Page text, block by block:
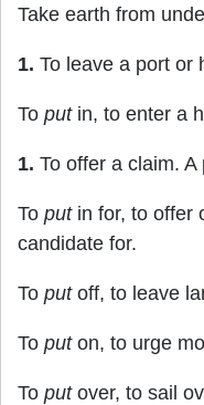
Take earth from
1. To leave a port or
To putin, to enter a
1. To offer a claim.
To putin for, to offer
candidate for.
To putoff, to leave
To puton, to urge
To putover, to sail